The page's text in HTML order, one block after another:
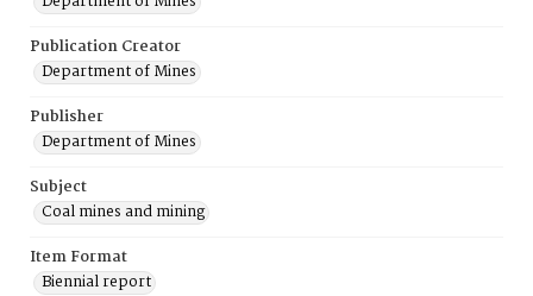
Publication Creator
Department of Mines
Publisher
Department of Mines
Subject
Coal mines and mining
Item Format
Biennial report